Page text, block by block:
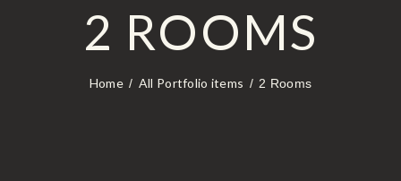
2 ROOMS
Home All Portfolio items 2 Rooms